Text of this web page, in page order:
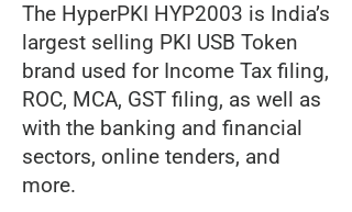
The HyperPKI HYP2003 is India’s
largest selling PKI USB Token
brand used for Income Tax filing,
ROC, MCA, GST filing, as well as
with the banking and financial
sectors, online tenders, and
more.